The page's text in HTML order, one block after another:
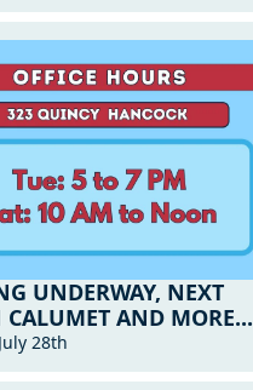
UNDERWAY, NEXT
AND MORE...
28th